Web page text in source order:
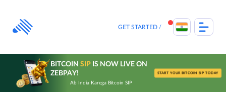
content
GET STARTED
BITCOIN SIPIS NOW LIVE ON
ZEBPAY!
Ab India Karega Bitcoin SIP
START YOUR BITCOIN SIP TODAY